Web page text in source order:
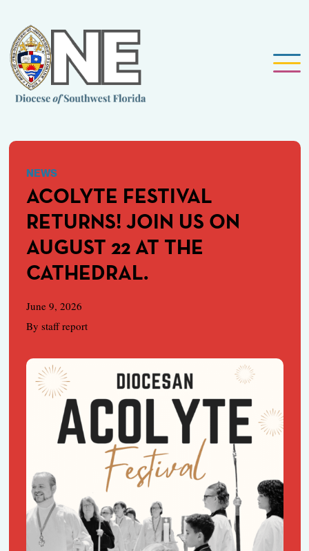
NEWS
ACOLYTE FESTIVAL
RETURNS! JOIN US ON
AUGUST 22 AT THE
CATHEDRAL.
June 9, 2026
By staff report